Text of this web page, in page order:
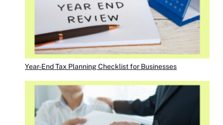
Year-End Tax Planning Checklist for Businesses